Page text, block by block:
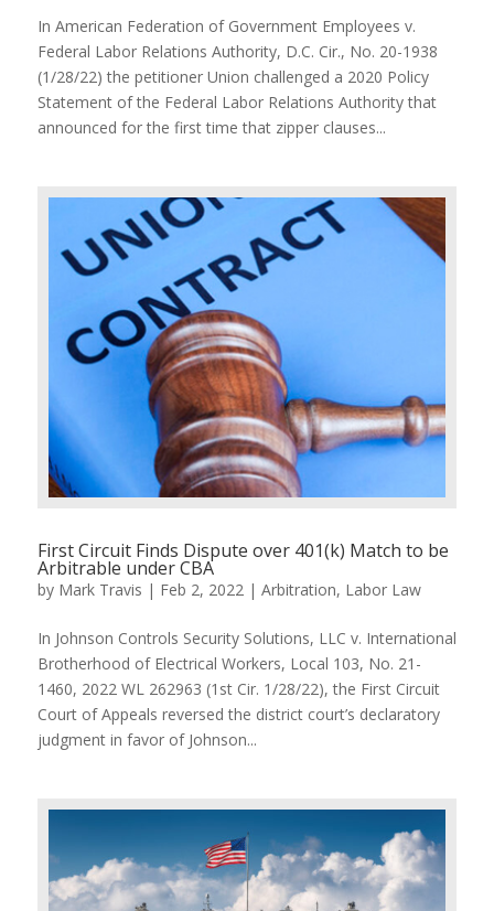
In American Federation of Government Employees v.
Federal Labor Relations Authority, D.C. Cir., No. 20-1938
(1/28/22) the petitioner Union challenged a 2020 Policy
Statement of the Federal Labor Relations Authority that
announced for the first time that zipper clauses...
First Circuit Finds Dispute over 401(k) Match to be
Arbitrable under CBA
by Mark Travis | Feb 2, 2022 | Arbitration, Labor Law
In Johnson Controls Security Solutions, LLC v. International
Brotherhood of Electrical Workers, Local 103, No. 21-
1460, 2022 WL 262963 (1st Cir. 1/28/22), the First Circuit
Court of Appeals reversed the district court’s declaratory
judgment in favor of Johnson...